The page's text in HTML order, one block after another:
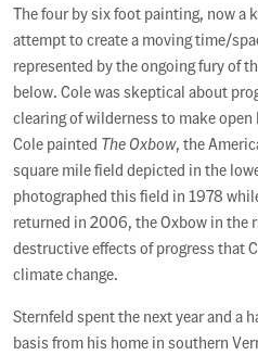
The four by six foot painting, now a
attempt to create a moving time/
represented by the ongoing fury of
below. Cole was skeptical about
clearing of wilderness to make
Cole painted The Oxbow, the
square mile field depicted in the
photographed this field in 1978
returned in 2006, the Oxbow in the
destructive effects of progress that
climate change.
Sternfeld spent the next year and a
basis from his home in southern